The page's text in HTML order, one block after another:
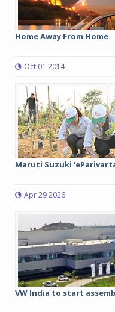
Home Away From Home
Oct 01 2014
Maruti Suzuki
Apr 29 2026
VW India to start